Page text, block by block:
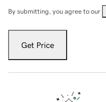
By submitting, you agree to our
Get Price